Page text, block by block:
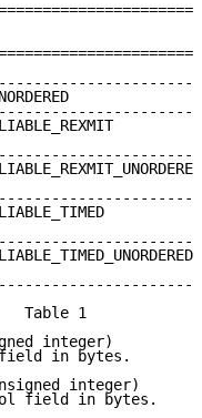
Table 1
integer)
in bytes.
integer)
field in bytes.